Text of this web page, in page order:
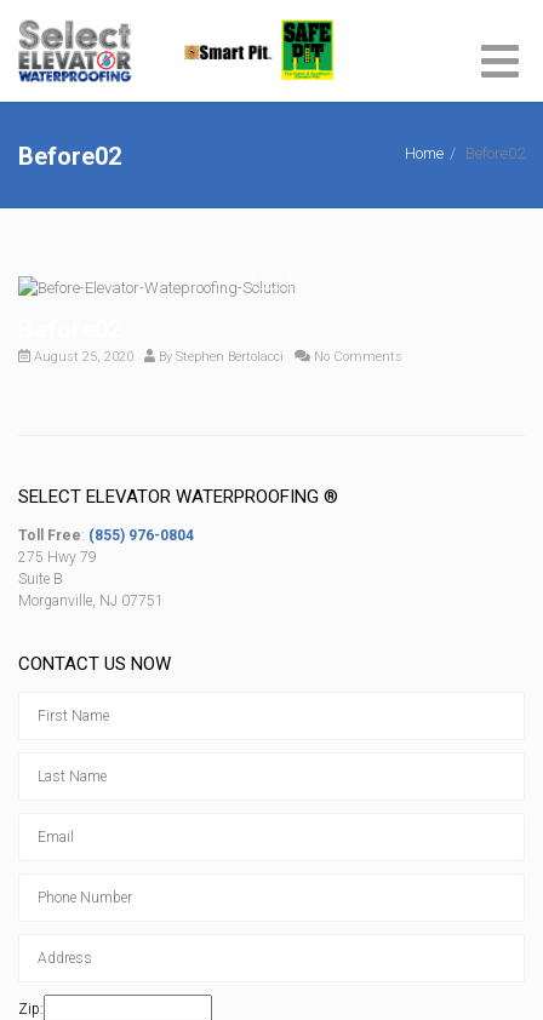
Before02 Home Before02
August 25, 2020 ByStephen Bertolacci No Comments
SELECT ELEVATOR WATERPROOFING ®
Toll Free: (855) 976-0804
275 Hwy 79
Suite B
Morganville, NJ 07751
CONTACT US NOW
Zip: